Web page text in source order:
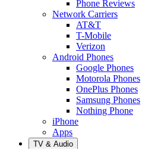
Phone Reviews
Network Carriers
AT&T
T-Mobile
Verizon
Android Phones
Google Phones
Motorola Phones
OnePlus Phones
Samsung Phones
Nothing Phone
iPhone
Apps
TV & Audio